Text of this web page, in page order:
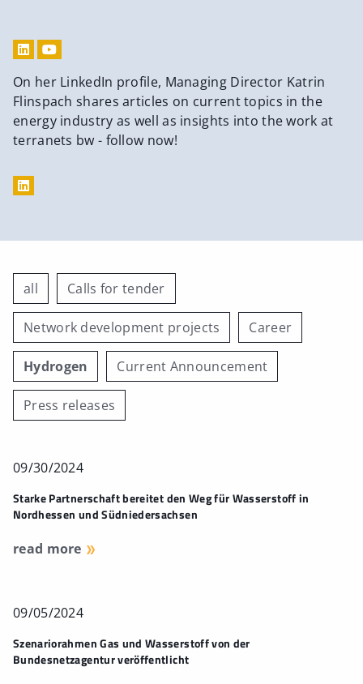
On her LinkedIn profile, Managing Director Katrin
Flinspach shares articles on current topics in the
energy industry as well as insights into the work at
terranets bw - follow now!
all Calls for tender
Network development projects Career
Hydrogen Current Announcement
Press releases
09/30/2024
Starke Partnerschaft bereitet den Weg für Wasserstoff in
Nordhessen und Südniedersachsen
read more
09/05/2024
Szenariorahmen Gas und Wasserstoff von der
Bundesnetzagentur veröffentlicht